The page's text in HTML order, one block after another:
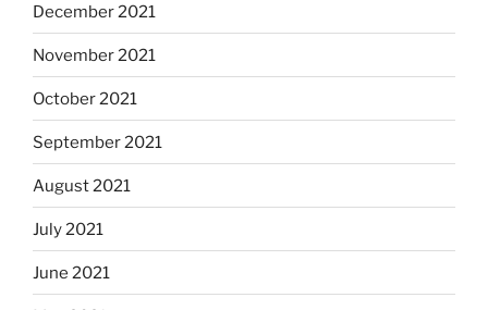
December 2021
November 2021
October 2021
September 2021
August 2021
July 2021
June 2021